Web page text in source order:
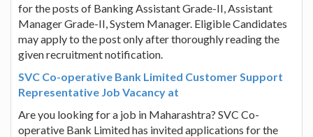
for the posts of Banking Assistant Grade-II, Assistant
Manager Grade-II, System Manager. Eligible Candidates
may apply to the post only after thoroughly reading the
given recruitment notification.
SVC Co-operative Bank Limited Customer Support
Representative Job Vacancy at
Are you looking for a job in Maharashtra? SVC Co-
operative Bank Limited has invited applications for the